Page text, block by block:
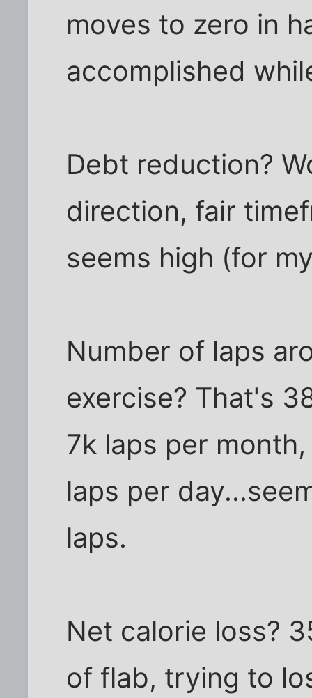
moves to zero in
accomplished
Debt reduction?
direction, fair
seems high (for
Number of laps
exercise? That's
7k laps per
laps per
laps.
Net calorie loss?
of flab, trying to